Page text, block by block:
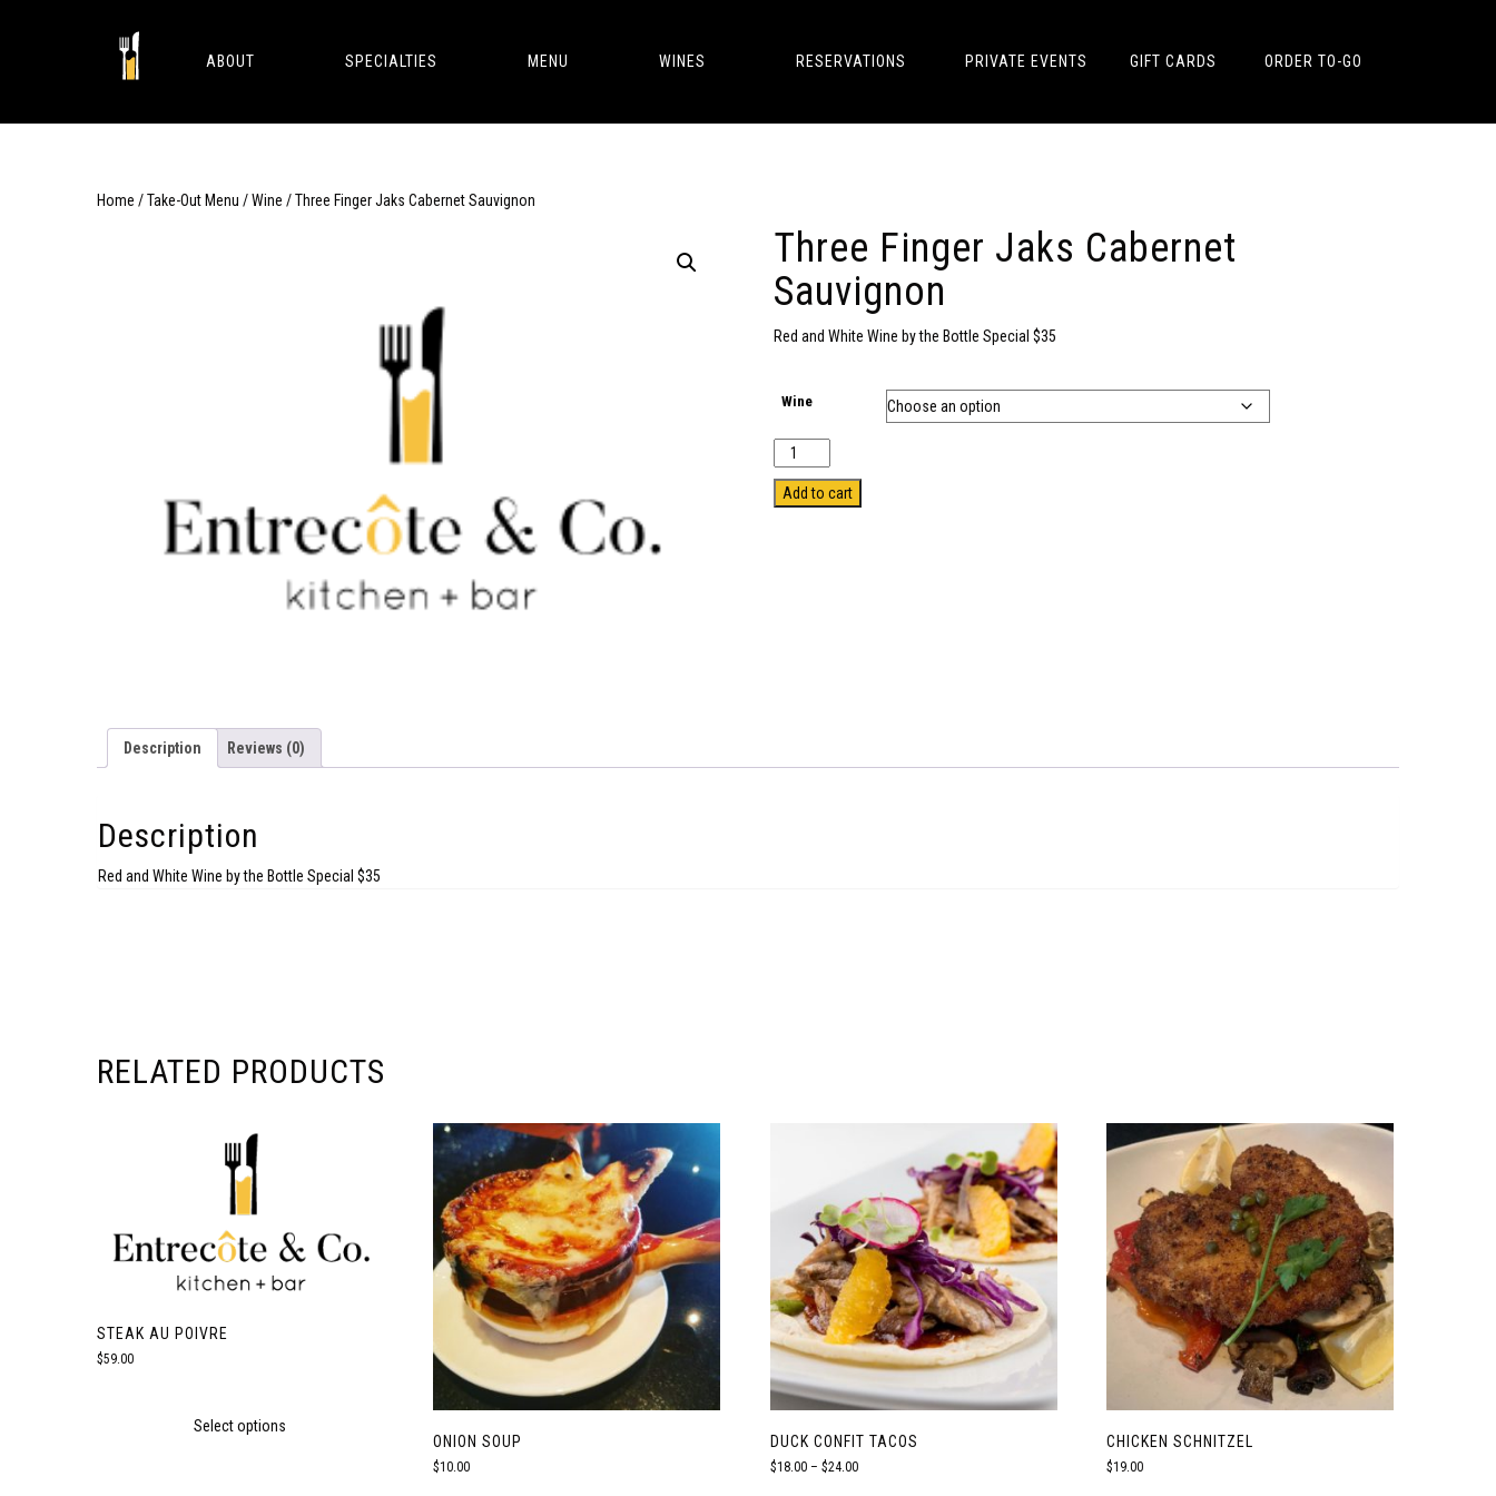
ABOUT SPECIALTIES MENU WINES RESERVATIONS PRIVATE EVENTS GIFT CARDS ORDER TO-GO
Home /Take-Out Menu /Wine / Three Finger Jaks Cabernet Sauvignon
Three Finger Jaks Cabernet
Sauvignon
Red and White Wine by the Bottle Special $35
Wine
Quantity
Add to cart
Description Reviews (0)
Description
Red and White Wine by the Bottle Special $35
RELATED PRODUCTS
STEAK AU POIVRE
$59.00
Select options
ONION SOUP
$10.00
DUCK CONFIT TACOS
$18.00 – $24.00Price
CHICKEN SCHNITZEL
$19.00